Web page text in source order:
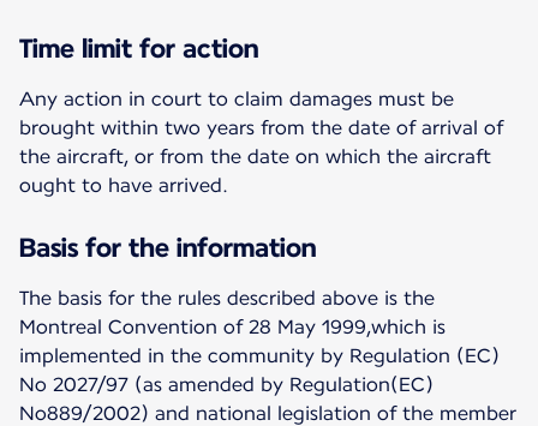
Time limit for action
Any action in court to claim damages must be
brought within two years from the date of arrival of
the aircraft, or from the date on which the aircraft
ought to have arrived.
Basis for the information
The basis for the rules described above is the
Montreal Convention of 28 May 1999,which is
implemented in the community by Regulation (EC)
No 2027/97 (as amended by Regulation(EC)
No889/2002) and national legislation of the member